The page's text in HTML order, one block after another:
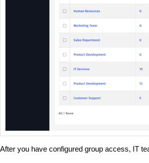
After you have configured group access, IT